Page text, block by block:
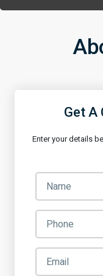
Get A
Enter your details